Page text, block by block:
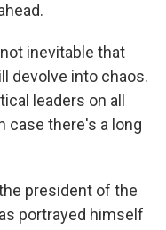
inevitable that
devolve into chaos.
leaders on all
case there's a long
president of the
portrayed himself